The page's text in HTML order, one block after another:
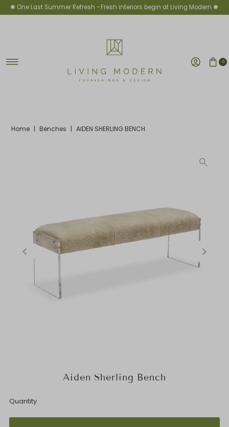
Skip to content
✺ One Last Summer Refresh -Fresh interiors begin at Living Modern ✺
0
Home | Benches | AIDEN SHERLING BENCH
Aiden Sherling Bench
Quantity